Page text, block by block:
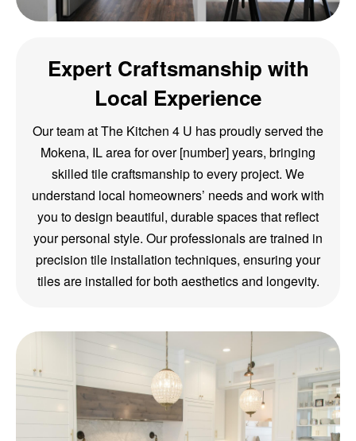
Expert Craftsmanship with
Local Experience
Our team at The Kitchen 4 U has proudly served the
Mokena, IL area for over [number] years, bringing
skilled tile craftsmanship to every project. We
understand local homeowners’ needs and work with
you to design beautiful, durable spaces that reflect
your personal style. Our professionals are trained in
precision tile installation techniques, ensuring your
tiles are installed for both aesthetics and longevity.